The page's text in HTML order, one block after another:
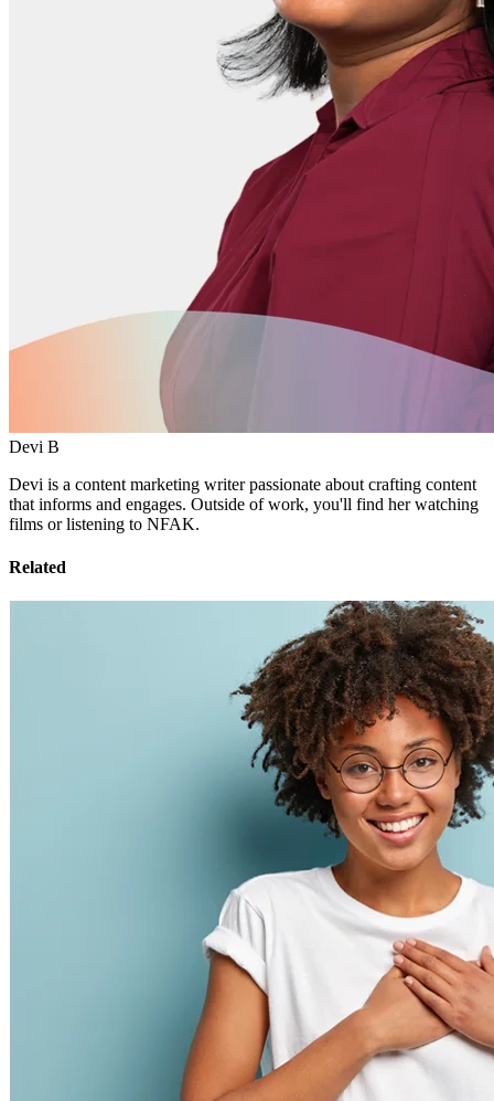
Devi B
Devi is a content marketing writer passionate about crafting content
that informs and engages. Outside of work, you'll find her watching
films or listening to NFAK.
Related